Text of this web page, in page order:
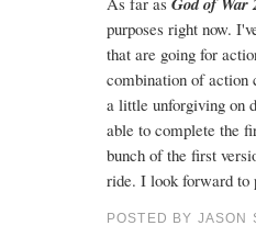
purposes right now.
that are going for
combination of action
a little unforgiving on
able to complete the
bunch of the first
ride. I look forward to
POSTED BY JASON